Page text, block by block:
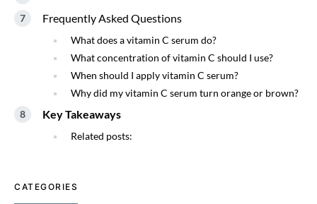
Frequently Asked Questions
What does a vitamin C serum do?
What concentration of vitamin C should I use?
When should I apply vitamin C serum?
Why did my vitamin C serum turn orange or brown?
Key Takeaways
Related posts:
CATEGORIES